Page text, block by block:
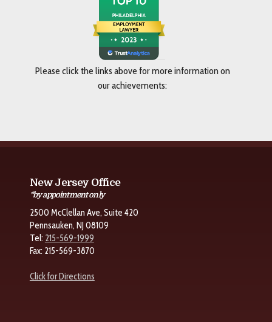
Please click the links above for more information on
our achievements:
New Jersey Office
*by appointment only
2500 McClellan Ave, Suite 420
Pennsauken, NJ 08109
Tel: 215-569-1999
Fax: 215-569-3870
Click for Directions